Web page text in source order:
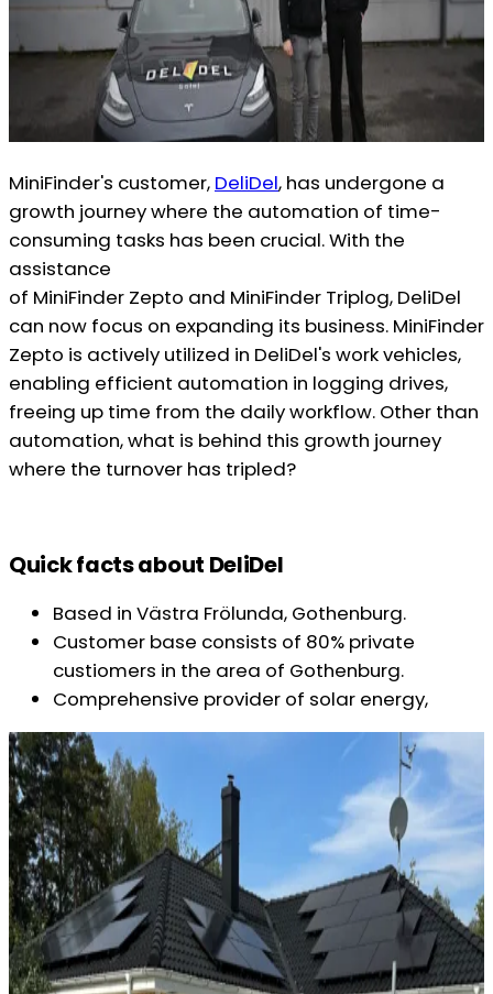
MiniFinder's customer, DeliDel, has undergone a
growth journey where the automation of time-
consuming tasks has been crucial. With the
assistance
of MiniFinder Zepto and MiniFinder Triplog, DeliDel
can now focus on expanding its business. MiniFinder
Zepto is actively utilized in DeliDel's work vehicles,
enabling efficient automation in logging drives,
freeing up time from the daily workflow. Other than
automation, what is behind this growth journey
where the turnover has tripled?
Quick facts about DeliDel
Based in Västra Frölunda, Gothenburg.
Customer base consists of 80% private
custiomers in the area of Gothenburg.
Comprehensive provider of solar energy,